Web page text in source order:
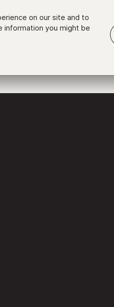
on our site and to
information you might be